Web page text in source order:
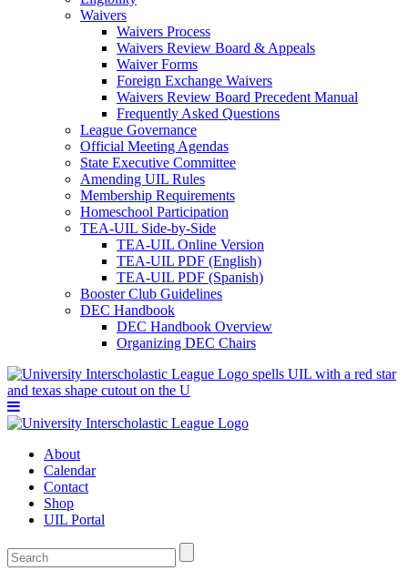
Waivers
Waivers Process
Waivers Review Board & Appeals
Waiver Forms
Foreign Exchange Waivers
Waivers Review Board Precedent Manual
Frequently Asked Questions
League Governance
Official Meeting Agendas
State Executive Committee
Amending UIL Rules
Membership Requirements
Homeschool Participation
TEA-UIL Side-by-Side
TEA-UIL Online Version
TEA-UIL PDF (English)
TEA-UIL PDF (Spanish)
Booster Club Guidelines
DEC Handbook
DEC Handbook Overview
Organizing DEC Chairs
About
Calendar
Contact
Shop
UIL Portal